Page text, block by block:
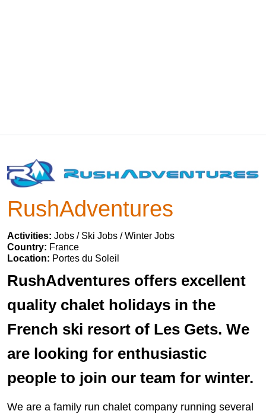
RushAdventures
Activities: Jobs / Ski Jobs / Winter Jobs
Country: France
Location: Portes du Soleil
RushAdventures offers excellent
quality chalet holidays in the
French ski resort of Les Gets. We
are looking for enthusiastic
people to join our team for winter.
We are a family run chalet company running several